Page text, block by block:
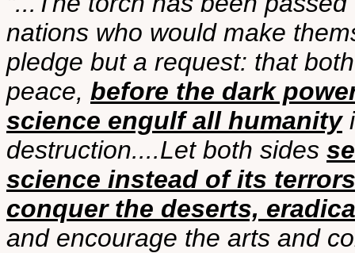
nations who would make
pledge but a request: that
peace, before the dark
science engulf all humanity
destruction....Let both sides
science instead of its terrors
conquer the deserts,
and encourage the arts and